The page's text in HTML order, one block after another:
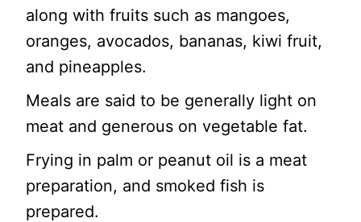
along with fruits such as mangoes,
oranges, avocados, bananas, kiwi fruit,
and pineapples.
Meals are said to be generally light on
meat and generous on vegetable fat.
Frying in palm or peanut oil is a meat
preparation, and smoked fish is
prepared.